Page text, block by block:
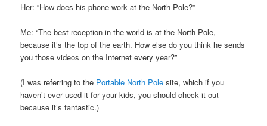
Her: “How does his phone work at the North Pole?”
Me: “The best reception in the world is at the North Pole,
because it’s the top of the earth. How else do you think he sends
you those videos on the Internet every year?”
(I was referring to the Portable North Pole site, which if you
haven’t ever used it for your kids, you should check it out
because it’s fantastic.)